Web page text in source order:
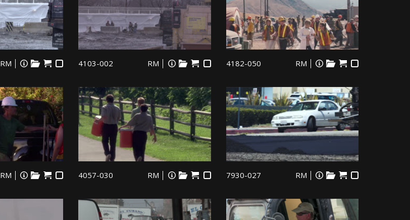
RM 4103-002 RM 4182-050 RM
RM 4057-030 RM 7930-027 RM